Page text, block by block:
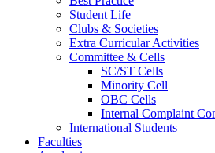
Student Life
Clubs & Societies
Extra Curricular Activities
Committee & Cells
SC/ST Cells
Minority Cell
OBC Cells
Internal Complaint
International Students
Faculties